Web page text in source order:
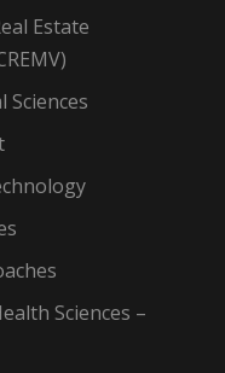
Estate
Sciences
Sciences –